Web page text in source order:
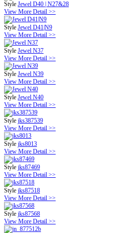
Style Jewel D40 | N27&28
View More Detail >>
Style Jewel D41|N9
View More Detail >>
Style Jewel N37
View More Detail >>
Style Jewel N39
View More Detail >>
Style Jewel N40
View More Detail >>
Style jks387539
View More Detail >>
Style jks8013
View More Detail >>
Style jks87469
View More Detail >>
Style jks87518
View More Detail >>
Style jks87568
View More Detail >>